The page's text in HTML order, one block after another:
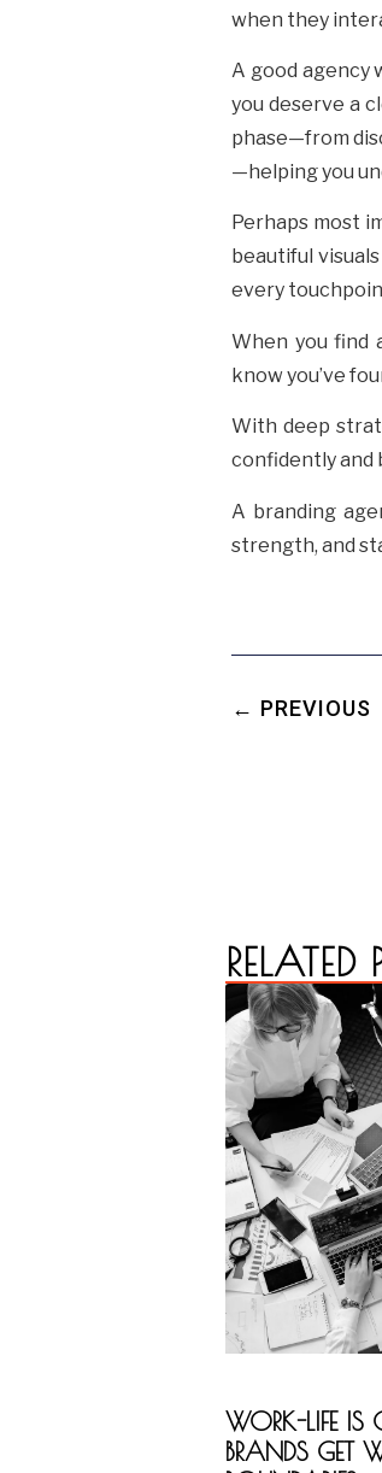
when they
A good agency
you deserve a
phase—from
—helping you
Perhaps most
beautiful
every
When you find
know you’ve
With deep
confidently and
A branding
strength, and
← PREVIOUS
RELATED
WORK-LIFE
BRANDS GET